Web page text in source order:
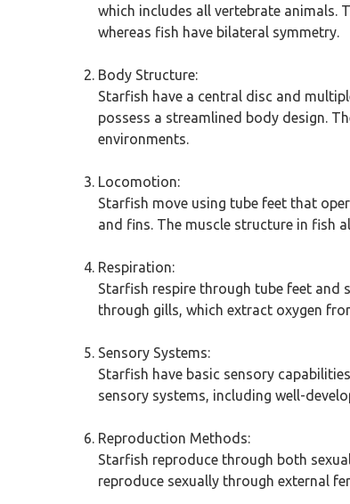
which includes all vertebrate animals.
whereas fish have bilateral symmetry.
Body Structure:
Starfish have a central disc and
possess a streamlined body design.
environments.
Locomotion:
Starfish move using tube feet that
and fins. The muscle structure in fish
Respiration:
Starfish respire through tube feet and
through gills, which extract oxygen
Sensory Systems:
Starfish have basic sensory
sensory systems, including well-
Reproduction Methods:
Starfish reproduce through both
reproduce sexually through external